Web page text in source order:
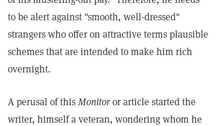
to be alert against "smooth, well-dressed"
strangers who offer on attractive terms plausible
schemes that are intended to make him rich
overnight.
A perusal of thisMonitoror article started the
writer, himself a veteran, wondering whom he